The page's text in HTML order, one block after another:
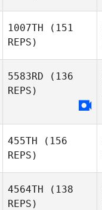
1007TH (151
REPS)
5583RD (136
REPS)
Michele
455TH (156
REPS)
4564TH (138
REPS)